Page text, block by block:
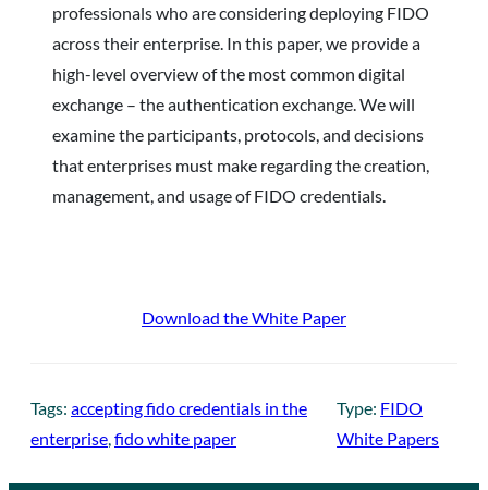
professionals who are considering deploying FIDO
across their enterprise. In this paper, we provide a
high-level overview of the most common digital
exchange – the authentication exchange. We will
examine the participants, protocols, and decisions
that enterprises must make regarding the creation,
management, and usage of FIDO credentials.
Download the White Paper
Tags: accepting fido credentials in the
enterprise fido white paper
Type: FIDO
White Papers